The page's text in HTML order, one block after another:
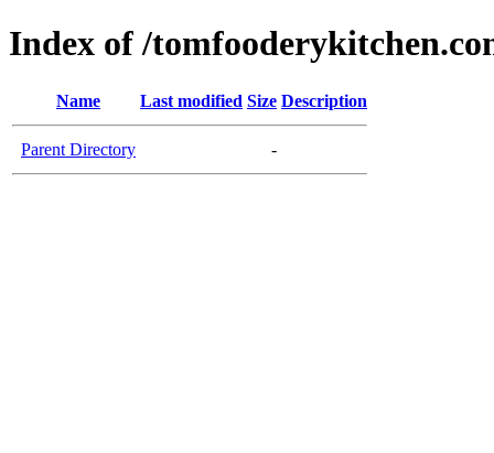
Index of /
Name Last modified Size Description
Parent Directory -